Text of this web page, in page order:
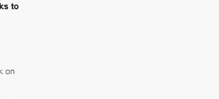
to
on